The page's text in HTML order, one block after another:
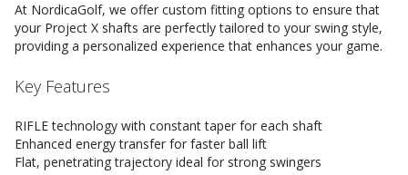
At NordicaGolf, we offer custom fitting options to ensure that
your Project X shafts are perfectly tailored to your swing style,
providing a personalized experience that enhances your game.
Key Features
RIFLE technology with constant taper for each shaft
Enhanced energy transfer for faster ball lift
Flat, penetrating trajectory ideal for strong swingers